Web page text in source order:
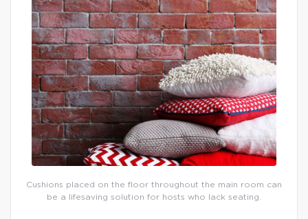
Cushions placed on the floor throughout the main room can
be a lifesaving solution for hosts who lack seating.